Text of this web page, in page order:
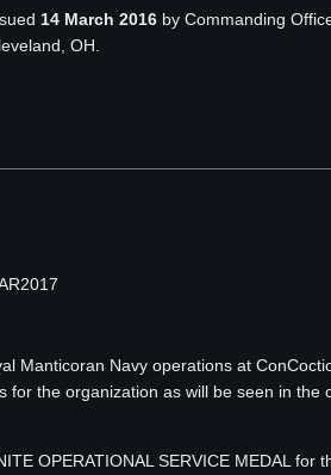
14 March 2016 by Commanding
OH.
Manticoran Navy operations at
the organization as will be seen in
OPERATIONAL SERVICE MEDAL for